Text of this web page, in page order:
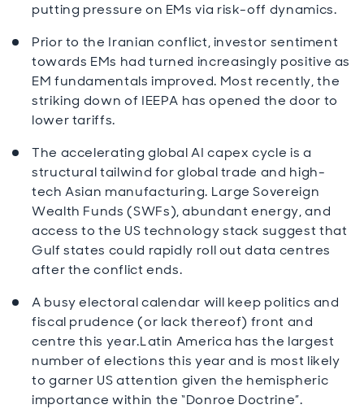
putting pressure on EMs via risk-off dynamics.
Prior to the Iranian conflict, investor sentiment
towards EMs had turned increasingly positive as
EM fundamentals improved. Most recently, the
striking down of IEEPA has opened the door to
lower tariffs.
The accelerating global AI capex cycle is a
structural tailwind for global trade and high-
tech Asian manufacturing. Large Sovereign
Wealth Funds (SWFs), abundant energy, and
access to the US technology stack suggest that
Gulf states could rapidly roll out data centres
after the conflict ends.
A busy electoral calendar will keep politics and
fiscal prudence (or lack thereof) front and
centre this year.Latin America has the largest
number of elections this year and is most likely
to garner US attention given the hemispheric
importance within the “Donroe Doctrine”.